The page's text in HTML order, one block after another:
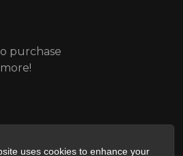
uses cookies to enhance your
purchase